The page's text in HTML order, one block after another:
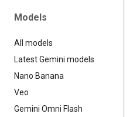
Models
All models
Latest Gemini models
Nano Banana
Veo
Gemini Omni Flash